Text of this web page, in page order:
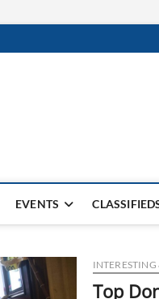
The
EVENTS
Top